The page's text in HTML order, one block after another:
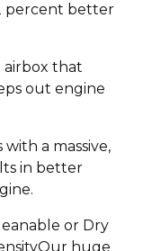
percent better
airbox that
out engine
a massive,
in better
or Dry
huge